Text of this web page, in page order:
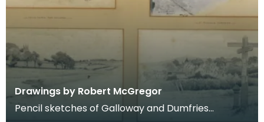
Drawings by Robert McGregor
Pencil sketches of Galloway and Dumfries